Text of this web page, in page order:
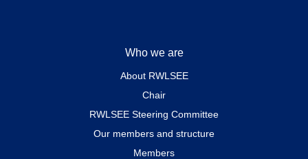
Who we are
About RWLSEE
Chair
RWLSEE Steering Committee
Our members and structure
Members